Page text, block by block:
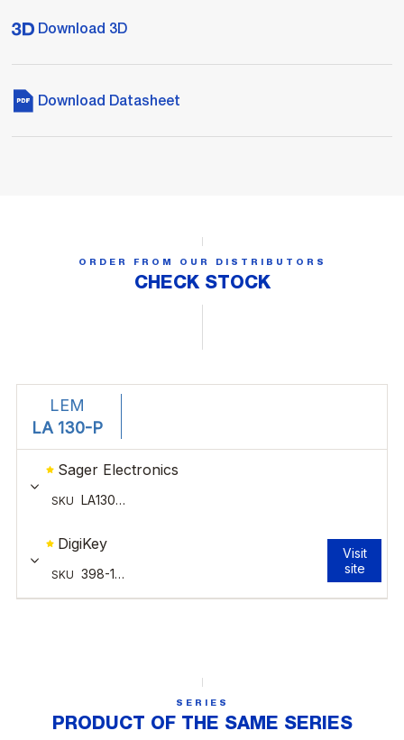
Download 3D
Download Datasheet
ORDER FROM OUR DISTRIBUTORS
CHECK STOCK
SERIES
PRODUCT OF THE SAME SERIES